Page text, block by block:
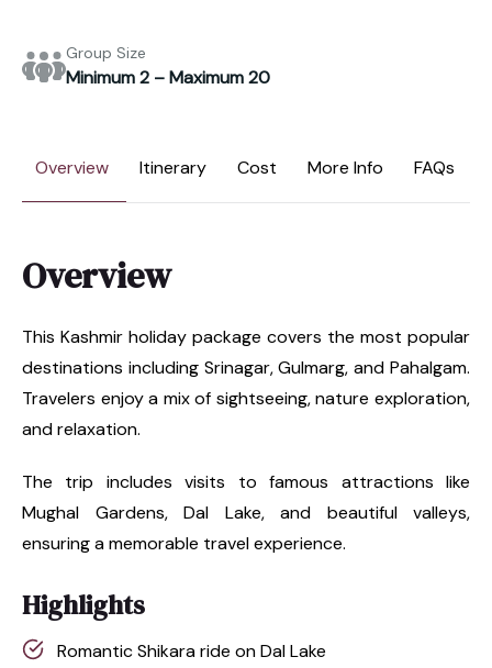
Group Size
Minimum 2 – Maximum 20
Overview Itinerary Cost More Info FAQs
Overview
This Kashmir holiday package covers the most popular
destinations including Srinagar, Gulmarg, and Pahalgam.
Travelers enjoy a mix of sightseeing, nature exploration,
and relaxation.
The trip includes visits to famous attractions like
Mughal Gardens, Dal Lake, and beautiful valleys,
ensuring a memorable travel experience.
Highlights
Romantic Shikara ride on Dal Lake